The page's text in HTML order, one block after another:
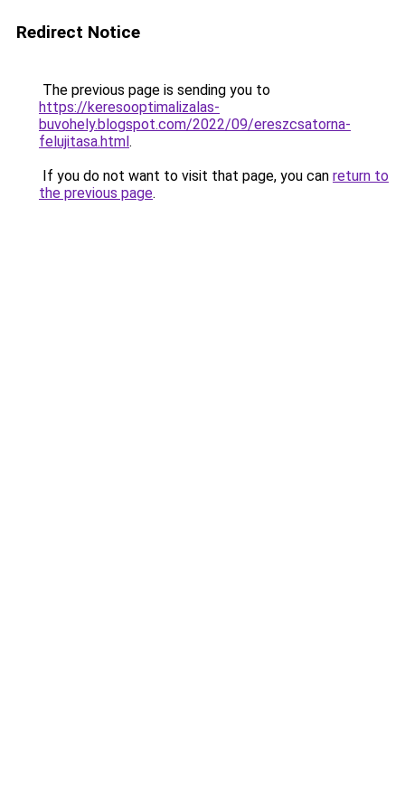
Redirect Notice
The previous page is sending you to
https://keresooptimalizalas-
buvohely.blogspot.com/2022/09/ereszcsatorna-
felujitasa.html.
If you do not want to visit that page, you can return to
the previous page.